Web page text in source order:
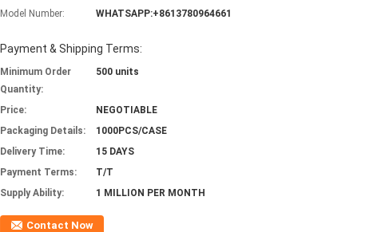
Model Number:
WHATSAPP:+8613780964661
Payment & Shipping Terms:
Minimum Order
Quantity:
500 units
Price:
NEGOTIABLE
Packaging Details:
1000PCS/CASE
Delivery Time:
15 DAYS
Payment Terms:
T/T
Supply Ability:
1 MILLION PER MONTH
Contact Now